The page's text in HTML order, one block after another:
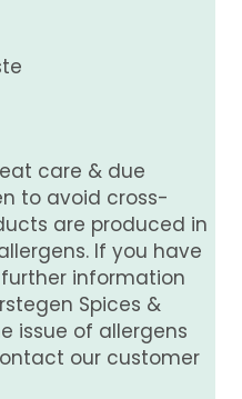
care & due
to avoid cross-
are produced in
If you have
information
Spices &
issue of allergens
our customer